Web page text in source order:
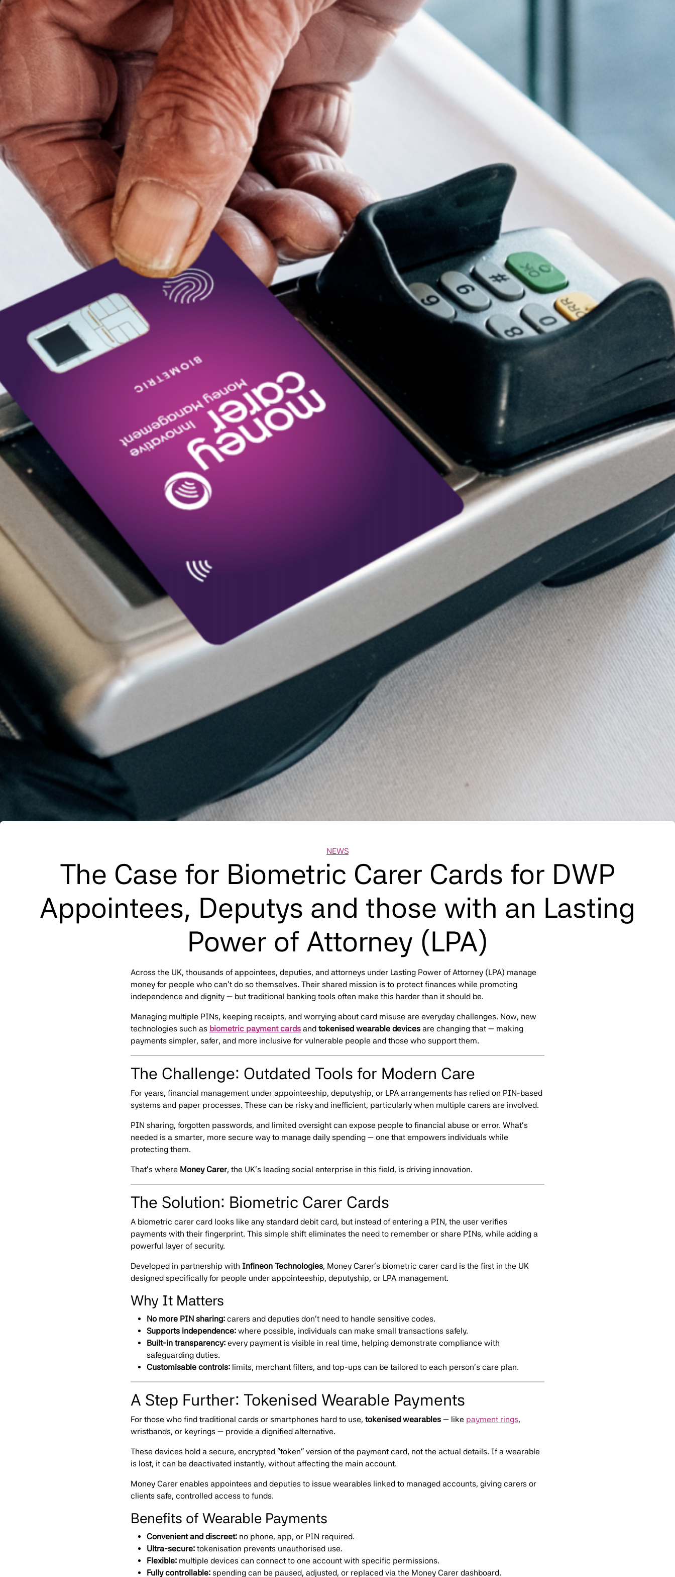
Categories
NEWS
The Case for Biometric Carer Cards for DWP
Appointees, Deputys and those with an Lasting
Power of Attorney (LPA)
Across the UK, thousands of appointees, deputies, and attorneys under Lasting Power of Attorney (LPA) manage
money for people who can’t do so themselves. Their shared mission is to protect finances while promoting
independence and dignity — but traditional banking tools often make this harder than it should be.
Managing multiple PINs, keeping receipts, and worrying about card misuse are everyday challenges. Now, new
technologies such as biometric payment cards and tokenised wearable devices are changing that — making
payments simpler, safer, and more inclusive for vulnerable people and those who support them.
The Challenge: Outdated Tools for Modern Care
For years, financial management under appointeeship, deputyship, or LPA arrangements has relied on PIN-based
systems and paper processes. These can be risky and inefficient, particularly when multiple carers are involved.
PIN sharing, forgotten passwords, and limited oversight can expose people to financial abuse or error. What’s
needed is a smarter, more secure way to manage daily spending — one that empowers individuals while
protecting them.
That’s where Money Carer, the UK’s leading social enterprise in this field, is driving innovation.
The Solution: Biometric Carer Cards
A biometric carer card looks like any standard debit card, but instead of entering a PIN, the user verifies
payments with their fingerprint. This simple shift eliminates the need to remember or share PINs, while adding a
powerful layer of security.
Developed in partnership with Infineon Technologies, Money Carer’s biometric carer card is the first in the UK
designed specifically for people under appointeeship, deputyship, or LPA management.
Why It Matters
No more PIN sharing: carers and deputies don’t need to handle sensitive codes.
Supports independence: where possible, individuals can make small transactions safely.
Built-in transparency: every payment is visible in real time, helping demonstrate compliance with
safeguarding duties.
Customisable controls: limits, merchant filters, and top-ups can be tailored to each person’s care plan.
A Step Further: Tokenised Wearable Payments
For those who find traditional cards or smartphones hard to use, tokenised wearables — like payment rings,
wristbands, or keyrings — provide a dignified alternative.
These devices hold a secure, encrypted “token” version of the payment card, not the actual details. If a wearable
is lost, it can be deactivated instantly, without affecting the main account.
Money Carer enables appointees and deputies to issue wearables linked to managed accounts, giving carers or
clients safe, controlled access to funds.
Benefits of Wearable Payments
Convenient and discreet: no phone, app, or PIN required.
Ultra-secure: tokenisation prevents unauthorised use.
Flexible: multiple devices can connect to one account with specific permissions.
Fully controllable: spending can be paused, adjusted, or replaced via the Money Carer dashboard.